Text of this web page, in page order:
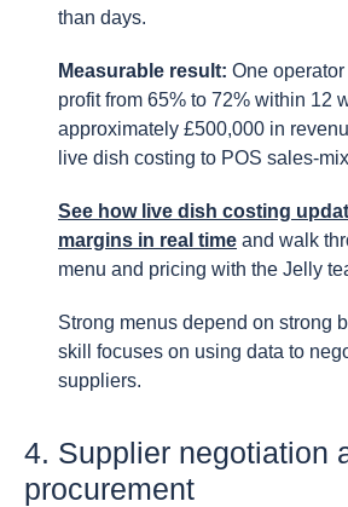
than days.
Measurable result: One
profit from 65% to 72% within 12
approximately £500,000 in
live dish costing to POS sales-
See how live dish costing
margins in real time and walk
menu and pricing with the Jelly
Strong menus depend on strong
skill focuses on using data to
suppliers.
4. Supplier negotiation
procurement